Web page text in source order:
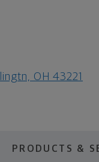
OH 43221
PRODUCTS &